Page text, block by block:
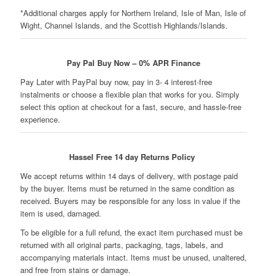
*Additional charges apply for Northern Ireland, Isle of Man, Isle of
Wight, Channel Islands, and the Scottish Highlands/Islands.
Pay Pal Buy Now – 0% APR Finance
Pay Later with PayPal buy now, pay in 3- 4 interest-free
instalments or choose a flexible plan that works for you. Simply
select this option at checkout for a fast, secure, and hassle-free
experience.
Hassel Free 14 day Returns Policy
We accept returns within 14 days of delivery, with postage paid
by the buyer. Items must be returned in the same condition as
received. Buyers may be responsible for any loss in value if the
item is used, damaged.
To be eligible for a full refund, the exact item purchased must be
returned with all original parts, packaging, tags, labels, and
accompanying materials intact. Items must be unused, unaltered,
and free from stains or damage.